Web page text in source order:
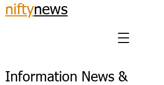
niftynews
Information News &